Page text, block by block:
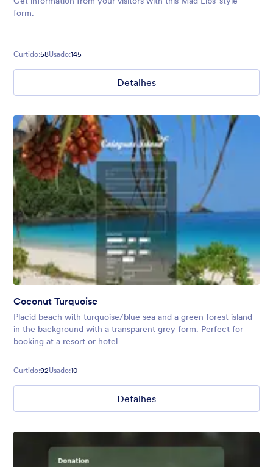
form.
Curtido:58Usado:145
Detalhes
Coconut Turquoise
Placid beach with turquoise/blue sea and a green forest island
in the background with a transparent grey form. Perfect for
booking at a resort or hotel
Curtido:92Usado:10
Detalhes